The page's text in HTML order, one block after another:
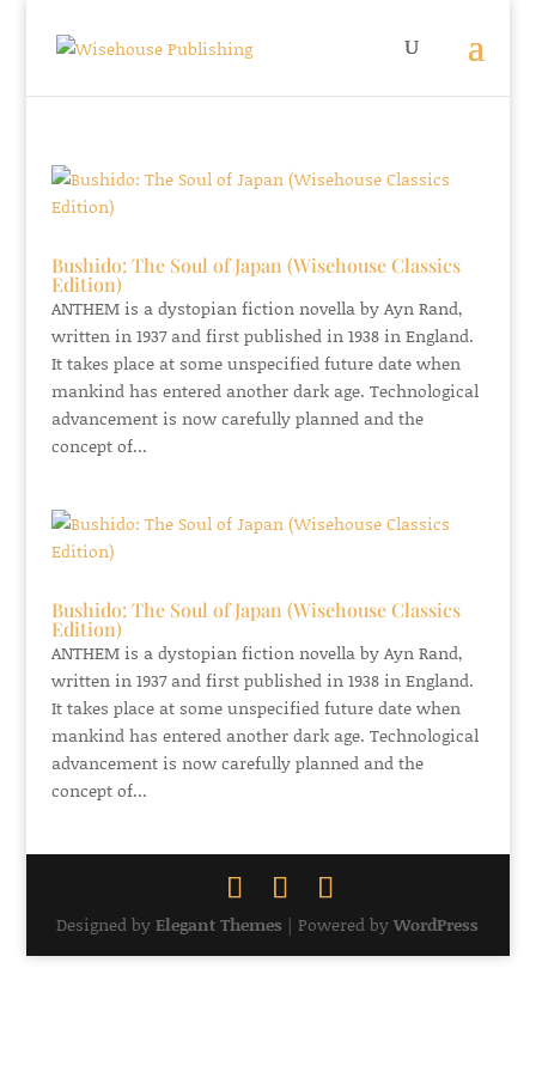
Bushido: The Soul of Japan (Wisehouse Classics
Edition)
ANTHEM is a dystopian fiction novella by Ayn Rand,
written in 1937 and first published in 1938 in England.
It takes place at some unspecified future date when
mankind has entered another dark age. Technological
advancement is now carefully planned and the
concept of...
Bushido: The Soul of Japan (Wisehouse Classics
Edition)
ANTHEM is a dystopian fiction novella by Ayn Rand,
written in 1937 and first published in 1938 in England.
It takes place at some unspecified future date when
mankind has entered another dark age. Technological
advancement is now carefully planned and the
concept of...
Designed byElegant Themes | Powered byWordPress